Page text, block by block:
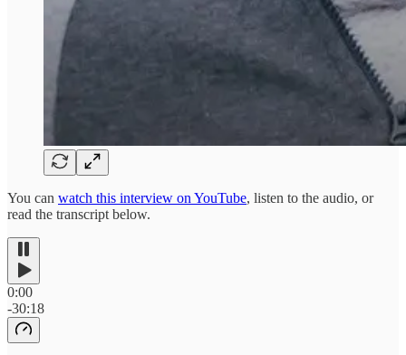
You can watch this interview on YouTube, listen to the audio, or
read the transcript below.
0:00
-30:18